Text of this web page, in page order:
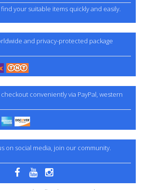
your suitable items quickly and easily.
and privacy-protected package
conveniently via PayPal, western
on social media, join our community.